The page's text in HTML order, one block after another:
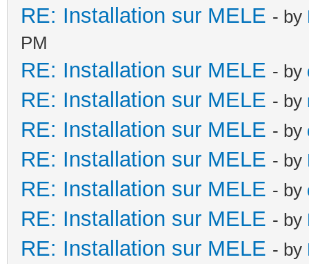
RE: Installation sur MELE - by
PM
RE: Installation sur MELE - by
RE: Installation sur MELE - by
RE: Installation sur MELE - by
RE: Installation sur MELE - by
RE: Installation sur MELE - by
RE: Installation sur MELE - by
RE: Installation sur MELE - by